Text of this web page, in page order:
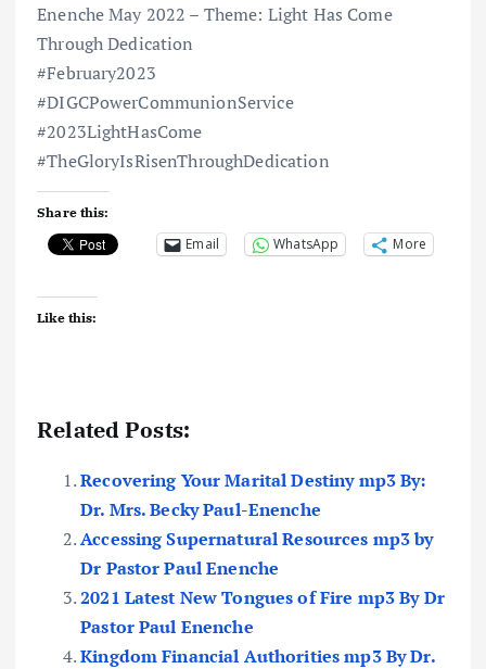
Enenche May 2022 – Theme: Light Has Come
Through Dedication
#February2023
#DIGCPowerCommunionService
#2023LightHasCome
#TheGloryIsRisenThroughDedication
Share this:
Email WhatsApp More
Like this:
Related Posts:
Recovering Your Marital Destiny mp3 By:
Dr. Mrs. Becky Paul-Enenche
Accessing Supernatural Resources mp3 by
Dr Pastor Paul Enenche
2021 Latest New Tongues of Fire mp3 By Dr
Pastor Paul Enenche
Kingdom Financial Authorities mp3 By Dr.